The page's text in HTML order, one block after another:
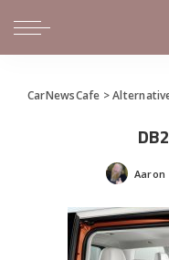
CarNewsCafe >
Posted
Aaron